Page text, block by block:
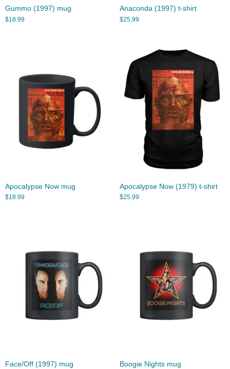
Gummo (1997) mug
$18.99
Anaconda (1997) t-shirt
$25.99
Apocalypse Now mug
$18.99
Apocalypse Now (1979) t-shirt
$25.99
Face/Off (1997) mug Boogie Nights mug